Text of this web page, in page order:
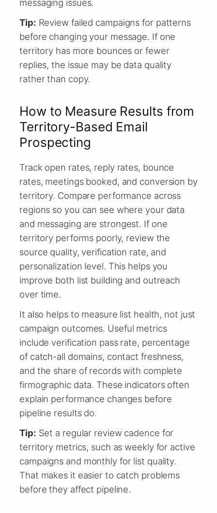
messaging issues.
Tip: Review failed campaigns for patterns
before changing your message. If one
territory has more bounces or fewer
replies, the issue may be data quality
rather than copy.
How to Measure Results from
Territory-Based Email
Prospecting
Track open rates, reply rates, bounce
rates, meetings booked, and conversion by
territory. Compare performance across
regions so you can see where your data
and messaging are strongest. If one
territory performs poorly, review the
source quality, verification rate, and
personalization level. This helps you
improve both list building and outreach
over time.
It also helps to measure list health, not just
campaign outcomes. Useful metrics
include verification pass rate, percentage
of catch-all domains, contact freshness,
and the share of records with complete
firmographic data. These indicators often
explain performance changes before
pipeline results do.
Tip: Set a regular review cadence for
territory metrics, such as weekly for active
campaigns and monthly for list quality.
That makes it easier to catch problems
before they affect pipeline.